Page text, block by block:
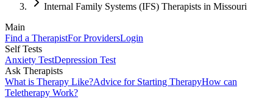
Internal Family Systems (IFS) Therapists in Missouri
Main
Find a TherapistFor ProvidersLogin
Self Tests
Anxiety TestDepression Test
Ask Therapists
What is Therapy Like?Advice for Starting TherapyHow can
Teletherapy Work?